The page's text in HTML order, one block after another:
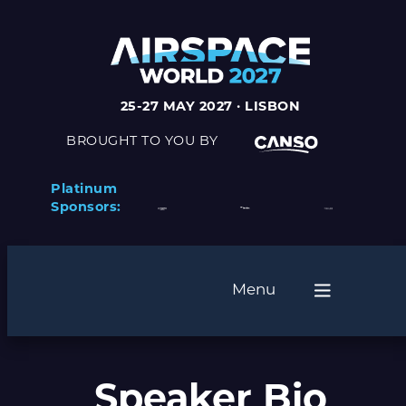
25-27 MAY 2027 · LISBON
BROUGHT TO YOU BY
Platinum
Sponsors:
Menu